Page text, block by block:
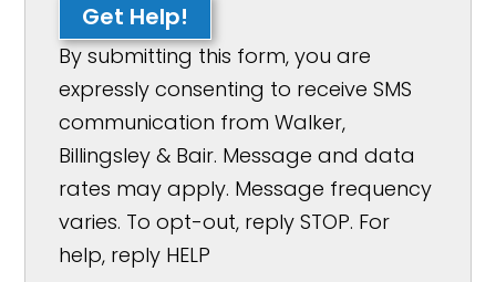
Get Help!
By submitting this form, you are
expressly consenting to receive SMS
communication from Walker,
Billingsley & Bair. Message and data
rates may apply. Message frequency
varies. To opt-out, reply STOP. For
help, reply HELP